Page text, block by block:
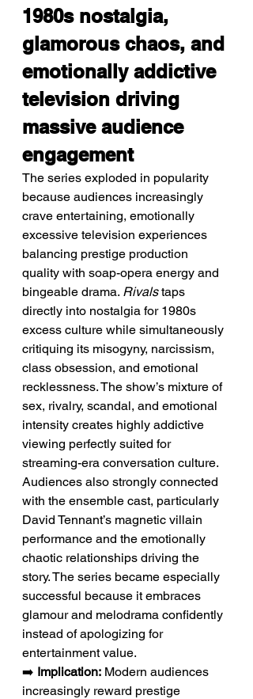
1980s nostalgia,
glamorous chaos, and
emotionally addictive
television driving
massive audience
engagement
The series exploded in popularity
because audiences increasingly
crave entertaining, emotionally
excessive television experiences
balancing prestige production
quality with soap-opera energy and
bingeable drama. Rivals taps
directly into nostalgia for 1980s
excess culture while simultaneously
critiquing its misogyny, narcissism,
class obsession, and emotional
recklessness. The show’s mixture of
sex, rivalry, scandal, and emotional
intensity creates highly addictive
viewing perfectly suited for
streaming-era conversation culture.
Audiences also strongly connected
with the ensemble cast, particularly
David Tennant’s magnetic villain
performance and the emotionally
chaotic relationships driving the
story. The series became especially
successful because it embraces
glamour and melodrama confidently
instead of apologizing for
entertainment value.
➡️ Implication: Modern audiences
increasingly reward prestige